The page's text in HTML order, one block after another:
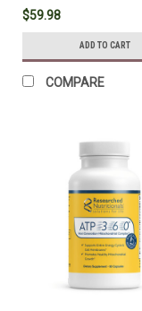
$59.98
ADD TO CART
COMPARE